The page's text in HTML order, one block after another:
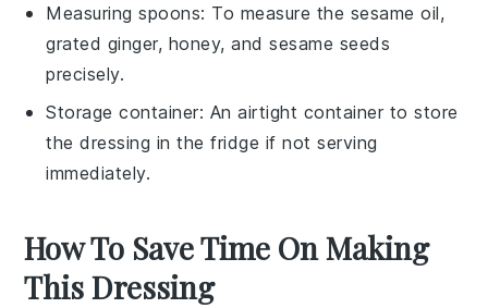
Measuring spoons: To measure the sesame oil,
grated ginger, honey, and sesame seeds
precisely.
Storage container: An airtight container to store
the dressing in the fridge if not serving
immediately.
How To Save Time On Making
This Dressing